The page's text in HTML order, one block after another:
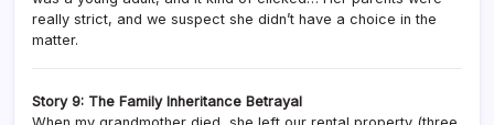
really strict, and we suspect she didn’t have a choice in the
matter.
Story 9: The Family Inheritance Betrayal